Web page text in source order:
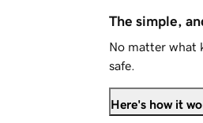
The simple,
No matter what
safe.
Here's how it